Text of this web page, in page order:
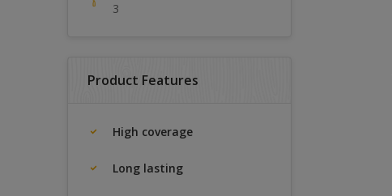
3
Product Features
High coverage
Long lasting